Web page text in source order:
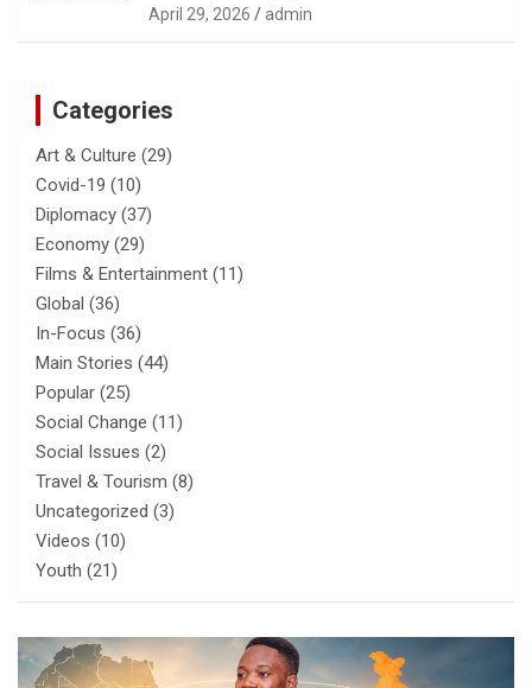
April 29, 2026 admin
Categories
Art & Culture (29)
Covid-19 (10)
Diplomacy (37)
Economy (29)
Films & Entertainment (11)
Global (36)
In-Focus (36)
Main Stories (44)
Popular (25)
Social Change (11)
Social Issues (2)
Travel & Tourism (8)
Uncategorized (3)
Videos (10)
Youth (21)